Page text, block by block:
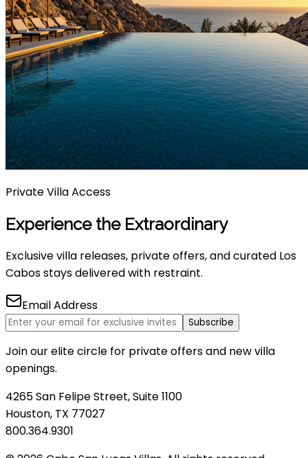
Private Villa Access
Experience the Extraordinary
Exclusive villa releases, private offers, and curated Los
Cabos stays delivered with restraint.
Email Address
Subscribe
Join our elite circle for private offers and new villa
openings.
4265 San Felipe Street, Suite 1100
Houston, TX 77027
800.364.9301